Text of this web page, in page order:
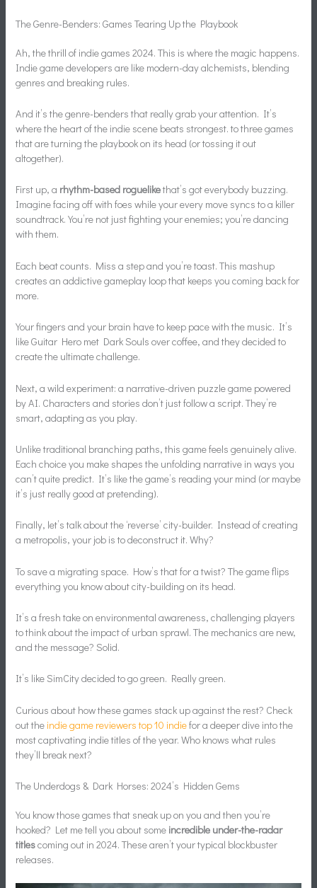
The Genre-Benders: Games Tearing Up the Playbook
Ah, the thrill of indie games 2024. This is where the magic happens.
Indie game developers are like modern-day alchemists, blending
genres and breaking rules.
And it’s the genre-benders that really grab your attention. It’s
where the heart of the indie scene beats strongest. to three games
that are turning the playbook on its head (or tossing it out
altogether).
First up, a rhythm-based roguelikethat’s got everybody buzzing.
Imagine facing off with foes while your every move syncs to a killer
soundtrack. You’re not just fighting your enemies; you’re dancing
with them.
Each beat counts. Miss a step and you’re toast. This mashup
creates an addictive gameplay loop that keeps you coming back for
more.
Your fingers and your brain have to keep pace with the music. It’s
like Guitar Hero met Dark Souls over coffee, and they decided to
create the ultimate challenge.
Next, a wild experiment: a narrative-driven puzzle game powered
by AI. Characters and stories don’t just follow a script. They’re
smart, adapting as you play.
Unlike traditional branching paths, this game feels genuinely alive.
Each choice you make shapes the unfolding narrative in ways you
can’t quite predict. It’s like the game’s reading your mind (or maybe
it’s just really good at pretending).
Finally, let’s talk about the ‘reverse’ city-builder. Instead of creating
a metropolis, your job is to deconstruct it. Why?
To save a migrating space. How’s that for a twist? The game flips
everything you know about city-building on its head.
It’s a fresh take on environmental awareness, challenging players
to think about the impact of urban sprawl. The mechanics are new,
and the message? Solid.
It’s like SimCity decided to go green. Really green.
Curious about how these games stack up against the rest? Check
out the indie game reviewers top 10 indiefor a deeper dive into the
most captivating indie titles of the year. Who knows what rules
they’ll break next?
The Underdogs & Dark Horses: 2024’s Hidden Gems
You know those games that sneak up on you and then you’re
hooked? Let me tell you about some incredible under-the-radar
titlescoming out in 2024. These aren’t your typical blockbuster
releases.